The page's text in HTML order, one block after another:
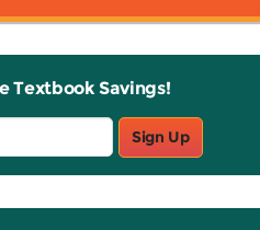
Textbook Savings!
Sign Up